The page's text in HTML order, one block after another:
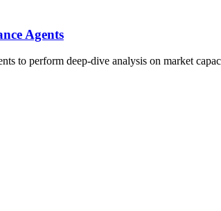
Agents
to perform deep-dive analysis on market